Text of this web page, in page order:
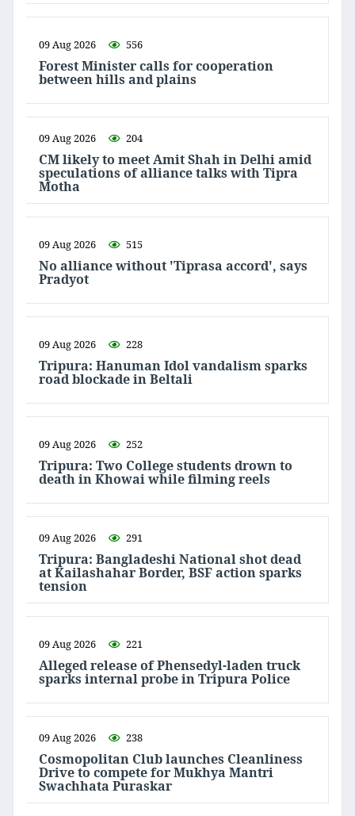
09 Aug 2026 556
Forest Minister calls for cooperation
between hills and plains
09 Aug 2026 204
CM likely to meet Amit Shah in Delhi amid
speculations of alliance talks with Tipra
Motha
09 Aug 2026 515
No alliance without 'Tiprasa accord', says
Pradyot
09 Aug 2026 228
Tripura: Hanuman Idol vandalism sparks
road blockade in Beltali
09 Aug 2026 252
Tripura: Two College students drown to
death in Khowai while filming reels
09 Aug 2026 291
Tripura: Bangladeshi National shot dead
at Kailashahar Border, BSF action sparks
tension
09 Aug 2026 221
Alleged release of Phensedyl-laden truck
sparks internal probe in Tripura Police
09 Aug 2026 238
Cosmopolitan Club launches Cleanliness
Drive to compete for Mukhya Mantri
Swachhata Puraskar